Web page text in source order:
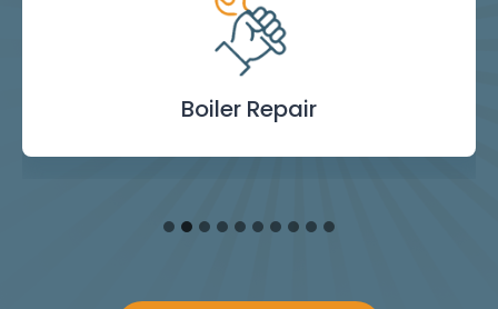
Boiler
Boiler Repair
Boiler
Landlord Safety
Power
Emergency
Burst Pipe
Toilet
Showers
Internal